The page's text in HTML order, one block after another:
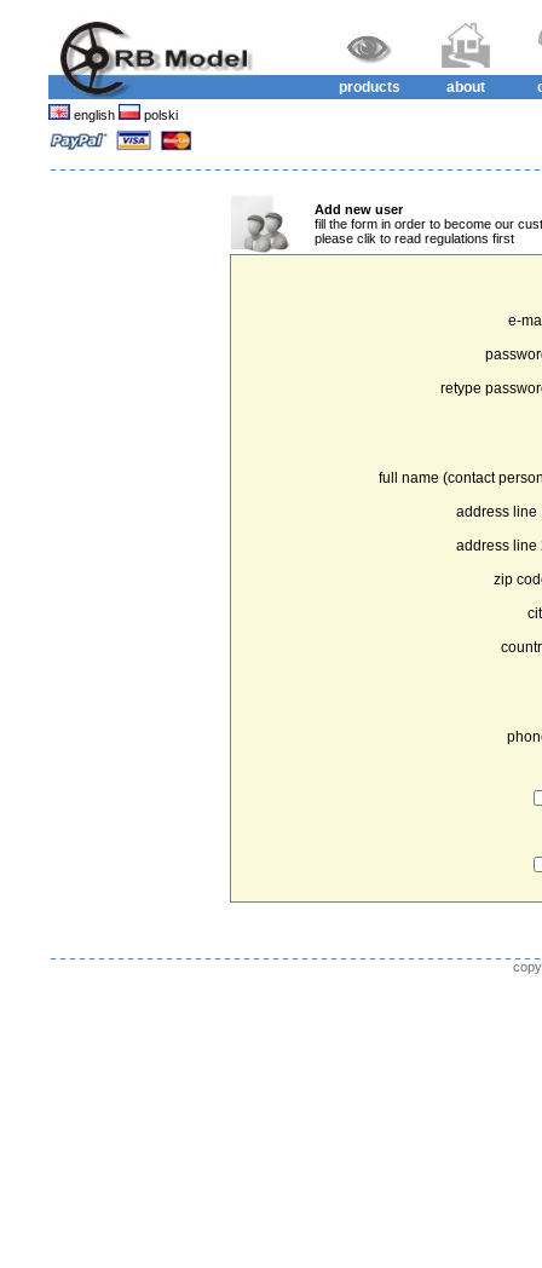
products about
english polski
Add new user
fill the form in order to become our
please clik to read regulations first
e-
retype
full name (contact
address line
address line
zip